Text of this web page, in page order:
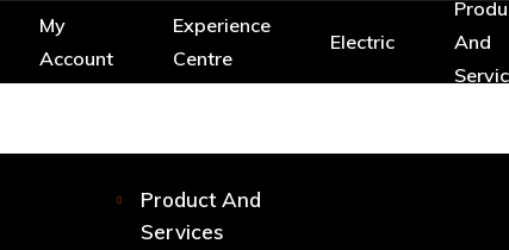
My
Account
Experience
Centre
Electric
And
Product And
Services